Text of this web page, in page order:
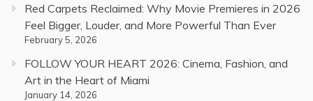
Red Carpets Reclaimed: Why Movie Premieres in 2026
Feel Bigger, Louder, and More Powerful Than Ever
February 5, 2026
FOLLOW YOUR HEART 2026: Cinema, Fashion, and
Art in the Heart of Miami
January 14, 2026